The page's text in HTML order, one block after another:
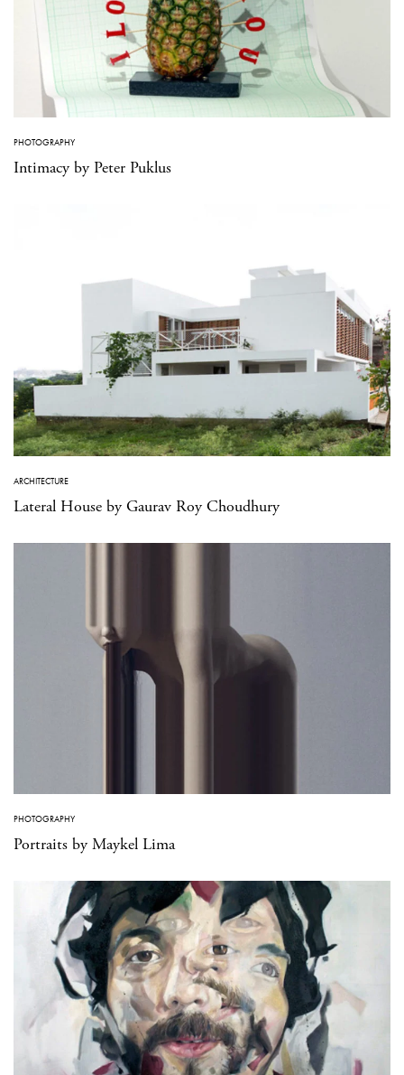
PHOTOGRAPHY
Intimacy by Peter Puklus
ARCHITECTURE
Lateral House by Gaurav Roy Choudhury
PHOTOGRAPHY
Portraits by Maykel Lima